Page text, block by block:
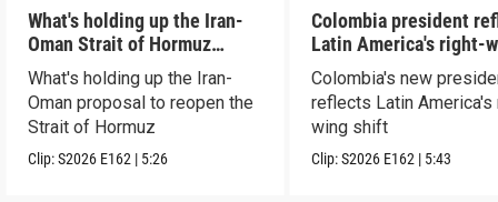
What's holding up the Iran-
Oman Strait of Hormuz
proposal
What's holding up the Iran-
Oman proposal to reopen the
Strait of Hormuz
Clip:S2026 E162 | 5:26
Colombia president
Latin America's right-
shift
Colombia's new
reflects Latin America's
wing shift
Clip:S2026 E162 | 5:43